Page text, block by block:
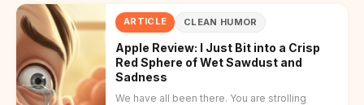
ARTICLE CLEAN HUMOR
Apple Review: I Just Bit into a Crisp
Red Sphere of Wet Sawdust and
Sadness
We have all been there. You are strolling